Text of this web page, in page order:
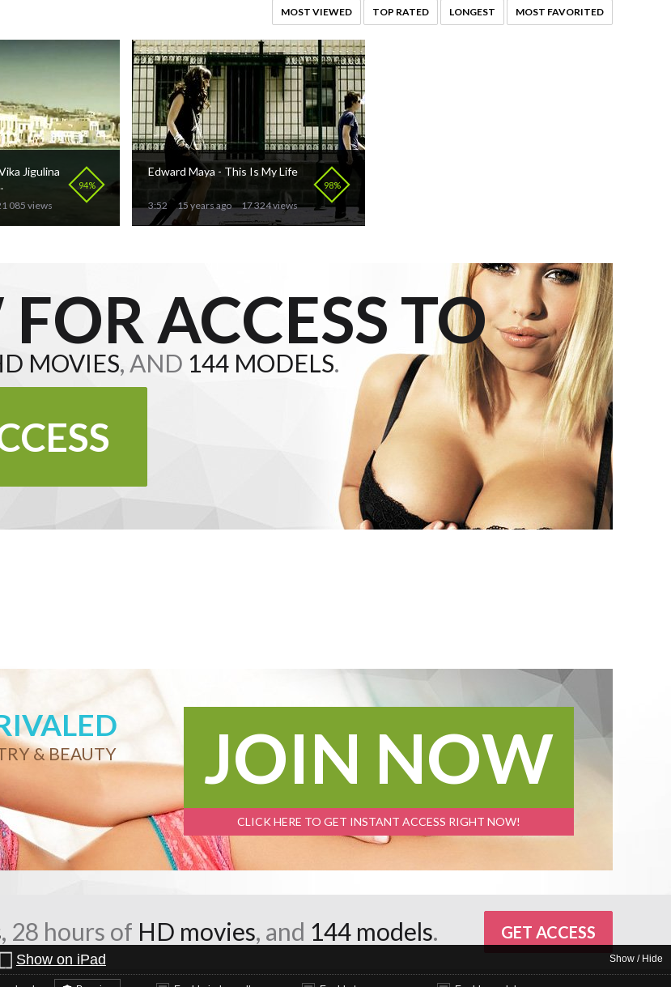
MOST VIEWED TOP RATED LONGEST MOST FAVORITED
94%
Jigulina
085 views
98%
Edward Maya - This Is My Life
3:52 15 years ago 17 324 views
ACCESS TO
MOVIES, AND 144 MODELS.
& BEAUTY JOIN NOW
CLICK HERE TO GET INSTANT ACCESS RIGHT NOW!
, 28 hours of HD movies, and 144 models. GET ACCESS
Show on iPad Show / Hide